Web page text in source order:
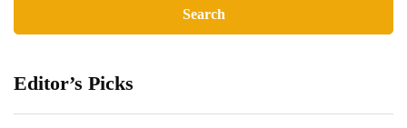
Editor’s Picks